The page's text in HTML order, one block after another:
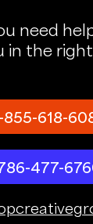
need
in the
855-618-
477-